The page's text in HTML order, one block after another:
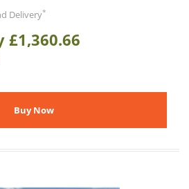
Delivery*
£1,360.66